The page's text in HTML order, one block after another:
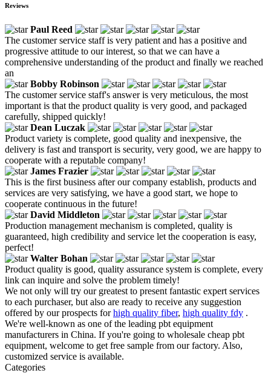
Reviews
Paul Reed
The customer service staff is very patient and has a positive and
progressive attitude to our interest, so that we can have a
comprehensive understanding of the product and finally we reached
an
Bobby Robinson
The customer service staff's answer is very meticulous, the most
important is that the product quality is very good, and packaged
carefully, shipped quickly!
Dean Luczak
Product variety is complete, good quality and inexpensive, the
delivery is fast and transport is security, very good, we are happy to
cooperate with a reputable company!
James Frazier
This is the first business after our company establish, products and
services are very satisfying, we have a good start, we hope to
cooperate continuous in the future!
David Middleton
Production management mechanism is completed, quality is
guaranteed, high credibility and service let the cooperation is easy,
perfect!
Walter Bohan
Product quality is good, quality assurance system is complete, every
link can inquire and solve the problem timely!
We not only will try our greatest to present fantastic expert services
to each purchaser, but also are ready to receive any suggestion
offered by our prospects forhigh quality fiber, high quality fdy .
We're well-known as one of the leading pbt equipment
manufacturers in China. If you're going to wholesale cheap pbt
equipment, welcome to get free sample from our factory. Also,
customized service is available.
Categories